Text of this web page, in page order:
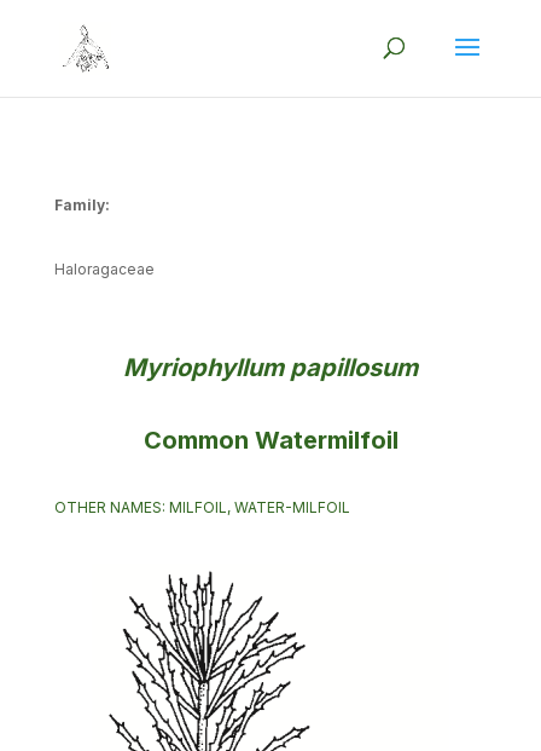
Family:
Haloragaceae
Myriophyllum papillosum
Common Watermilfoil
OTHER NAMES: MILFOIL, WATER-MILFOIL